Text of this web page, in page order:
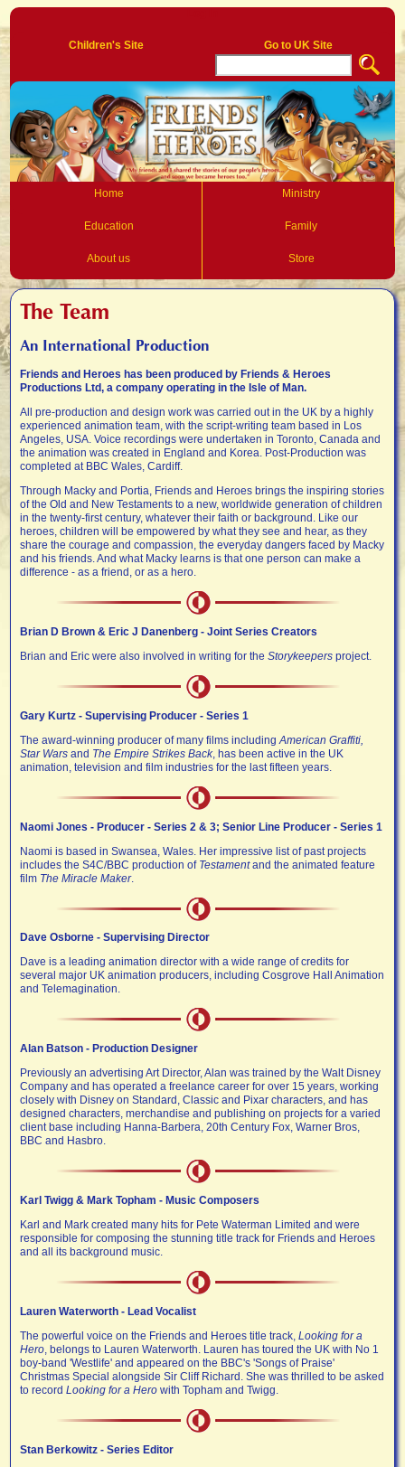
Go to UK Site
Children's Site
Home Ministry
Education Family
About us Store
The Team
An International Production
Friends and Heroes has been produced by Friends & Heroes
Productions Ltd, a company operating in the Isle of Man.
All pre-production and design work was carried out in the UK by a highly
experienced animation team, with the script-writing team based in Los
Angeles, USA. Voice recordings were undertaken in Toronto, Canadaand
theanimation was created in England and Korea. Post-Production was
completed at BBC Wales, Cardiff.
Through Macky and Portia, Friends and Heroes brings the inspiring stories
of the Old and New Testaments to a new, worldwide generation of children
in the twenty-first century, whatever their faith or background. Like our
heroes, children will be empowered by what they see and hear, as they
share the courage and compassion, the everyday dangers faced by Macky
and his friends. And what Macky learns is that one person can make a
difference - as a friend, or as a hero.
Brian D Brown & Eric J Danenberg - Joint Series Creators
Brian and Eric were also involved in writing for theStorykeepersproject.
Gary Kurtz - Supervising Producer - Series 1
The award-winning producer of many films includingAmerican Graffiti,
Star Wars and The Empire Strikes Back, has been active in the UK
animation, television and film industries for the last fifteen years.
Naomi Jones - Producer - Series 2 & 3; Senior Line Producer - Series 1
Naomi is based in Swansea, Wales. Her impressive list of past projects
includes the S4C/BBC production of Testamentand the animated feature
film The Miracle Maker.
Dave Osborne - Supervising Director
Dave is a leading animation director with a wide range of credits for
several major UK animation producers, including Cosgrove Hall Animation
and Telemagination.
Alan Batson - Production Designer
Previously an advertising Art Director, Alan was trained by the Walt Disney
Company and has operated a freelance career for over 15 years, working
closely with Disney on Standard, Classic and Pixar characters, and has
designed characters, merchandise and publishing on projects for a varied
client base including Hanna-Barbera, 20th Century Fox, Warner Bros,
BBC and Hasbro.
Karl Twigg & Mark Topham - Music Composers
Karl and Mark created many hits for Pete Waterman Limited and were
responsible for composing the stunning title track for Friends and Heroes
and all its background music.
Lauren Waterworth - Lead Vocalist
The powerful voice on the Friends and Heroes title track,Looking for a
Hero, belongs to Lauren Waterworth. Lauren has toured the UK with No 1
boy-band 'Westlife' and appeared on the BBC's 'Songs of Praise'
Christmas Special alongside Sir Cliff Richard. She was thrilled to be asked
to recordLooking for a Hero with Topham and Twigg.
Stan Berkowitz - Series Editor